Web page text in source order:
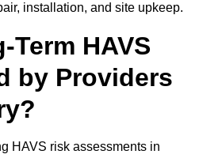
installation, and site upkeep.
Term HAVS
by Providers
HAVS risk assessments in